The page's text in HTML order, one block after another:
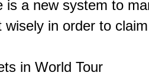
is a new system to
wisely in order to
in World Tour